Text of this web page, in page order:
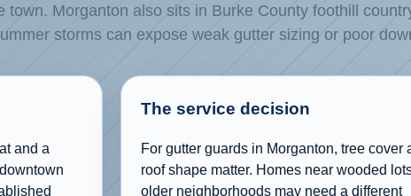
town. Morganton also sits in Burke County foothill
storms can expose weak gutter sizing or poor
and a
The service decision
For gutter guards in Morganton, tree cover
roof shape matter. Homes near wooded
older neighborhoods may need a different